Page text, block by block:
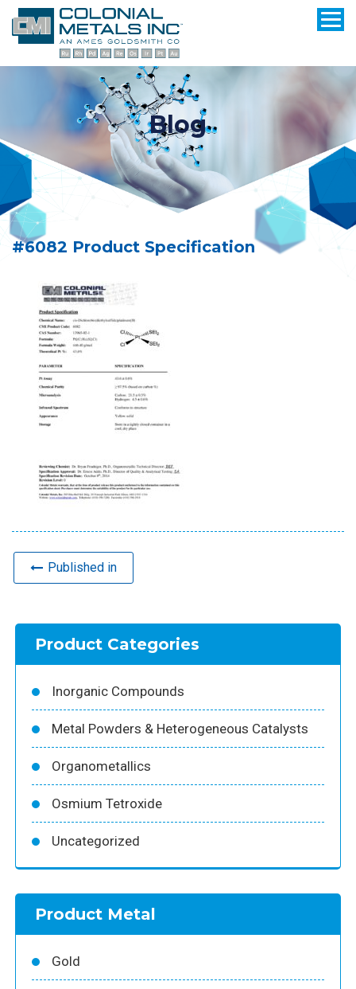
Blog
#6082 Product Specification
Published in
Product Categories
Inorganic Compounds
Metal Powders & Heterogeneous Catalysts
Organometallics
Osmium Tetroxide
Uncategorized
Product Metal
Gold